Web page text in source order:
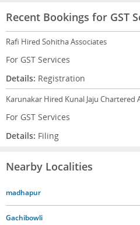
Recent Bookings for GST
Rafi Hired Sohitha Associates
For GST Services
Details: Registration
Karunakar Hired Kunal Jaju Chartered
For GST Services
Details: Filing
Nearby Localities
madhapur
Gachibowli